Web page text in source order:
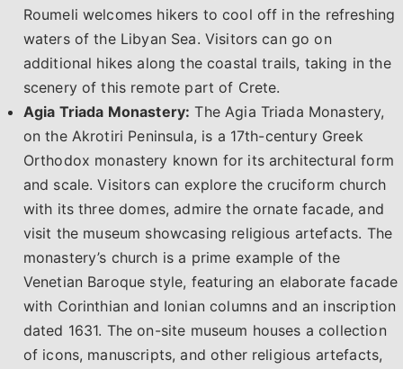
Roumeli welcomes hikers to cool off in the refreshing
waters of the Libyan Sea. Visitors can go on
additional hikes along the coastal trails, taking in the
scenery of this remote part of Crete.
Agia Triada Monastery: The Agia Triada Monastery,
on the Akrotiri Peninsula, is a 17th-century Greek
Orthodox monastery known for its architectural form
and scale. Visitors can explore the cruciform church
with its three domes, admire the ornate facade, and
visit the museum showcasing religious artefacts. The
monastery’s church is a prime example of the
Venetian Baroque style, featuring an elaborate facade
with Corinthian and Ionian columns and an inscription
dated 1631. The on-site museum houses a collection
of icons, manuscripts, and other religious artefacts,